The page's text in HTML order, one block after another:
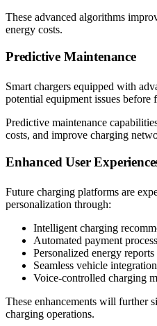
These advanced algorithms
energy costs.
Predictive Maintenance
Smart chargers equipped with
potential equipment issues before
Predictive maintenance
costs, and improve charging
Enhanced User
Future charging platforms are
personalization through:
Intelligent charging
Automated payment
Personalized energy reports
Seamless vehicle integration
Voice-controlled charging
These enhancements will further
charging operations.